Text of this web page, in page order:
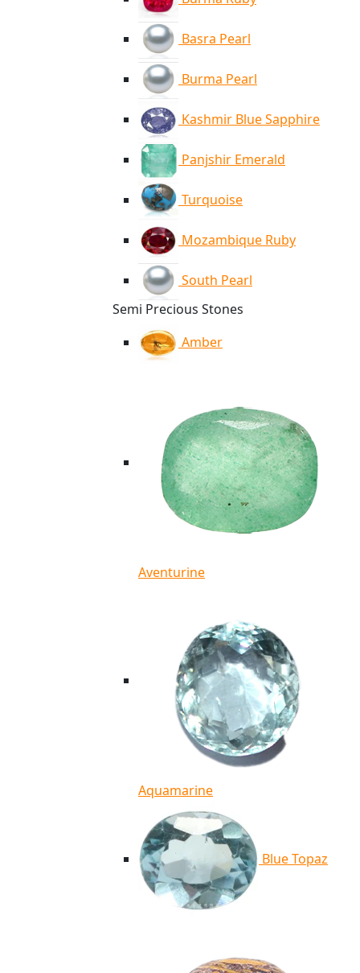
Basra Pearl
Burma Pearl
Kashmir Blue Sapphire
Panjshir Emerald
Turquoise
Mozambique Ruby
South Pearl
Semi Precious Stones
Amber
Aventurine
Aquamarine
Blue Topaz